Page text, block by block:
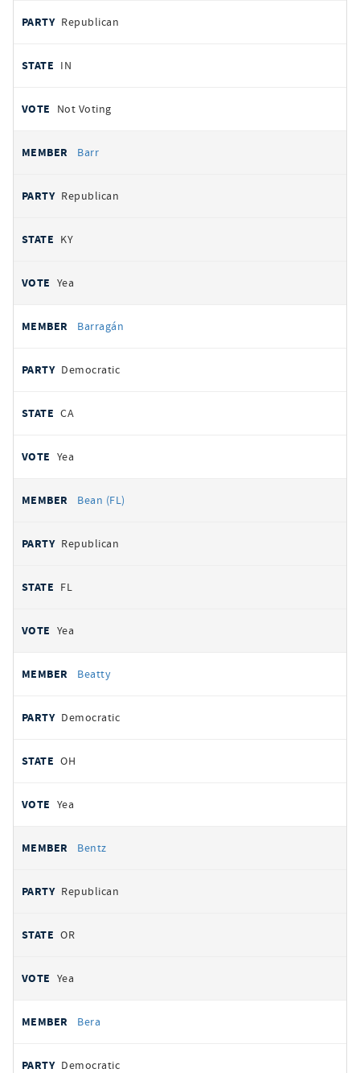
Republican
IN
Not Voting
Barr
Republican
KY
Yea
Barragán
Democratic
CA
Yea
Bean (FL)
Republican
FL
Yea
Beatty
Democratic
OH
Yea
Bentz
Republican
OR
Yea
Bera
Democratic